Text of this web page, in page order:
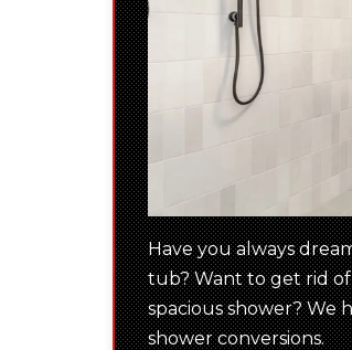
Have you always
tub? Want to get rid
spacious shower? We
shower conversions.